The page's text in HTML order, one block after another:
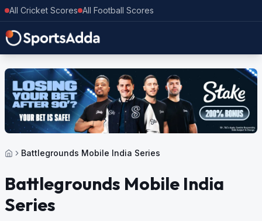
All Cricket Scores All Football Scores
Battlegrounds Mobile India Series
Battlegrounds Mobile India
Series